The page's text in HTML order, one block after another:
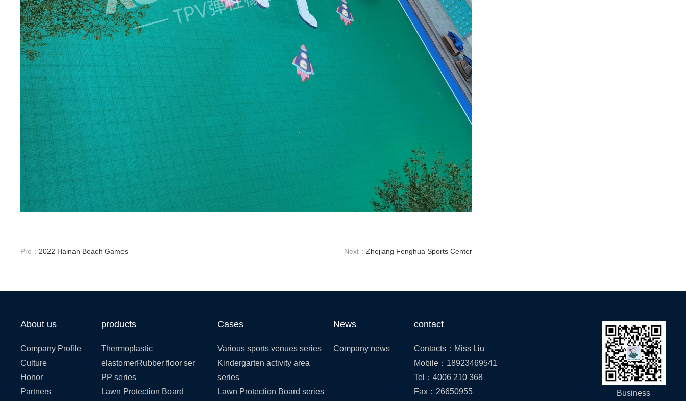
Pro： 2022 Hainan Beach Games Next： Zhejiang Fenghua Sports Center
About us
Company Profile
Culture
Honor
Partners
products
Thermoplastic
elastomerRubber floor ser
PP series
Lawn Protection Board
Cases
Various sports venues series
Kindergarten activity area
series
Lawn Protection Board series
News
Company news
contact
Contacts：Miss Liu
Mobile：18923469541
Tel：4006 210 368
Fax：26650955
Business